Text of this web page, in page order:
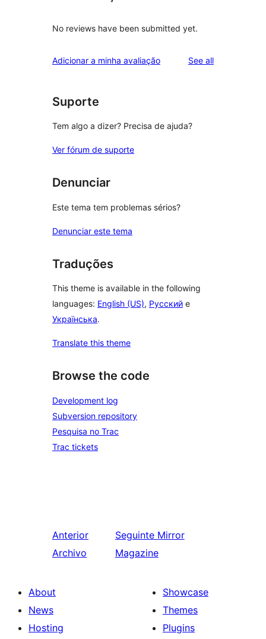
No reviews have been submitted yet.
Adicionar a minha avaliação See allreviews
Suporte
Tem algo a dizer? Precisa de ajuda?
Ver fórum de suporte
Denunciar
Este tema tem problemas sérios?
Denunciar este tema
Traduções
This theme is available in the following
languages: English (US), Русский e
Українська.
Translate this theme
Browse the code
Development log
Subversion repository
Pesquisa no Trac
Trac tickets
Anterior
Archivo
Seguinte Mirror
Magazine
About
News
Hosting
Showcase
Themes
Plugins